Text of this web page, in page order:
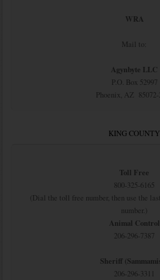
WRA
Mail to:
Agynbyte LLC
P.O. Box 52997
Phoenix, AZ 85072-
KING COUNTY
Toll Free
800-325-6165
(Dial the toll free number, then use the
number.)
Animal Control
206-296-7387
Sheriff
206-296-3311